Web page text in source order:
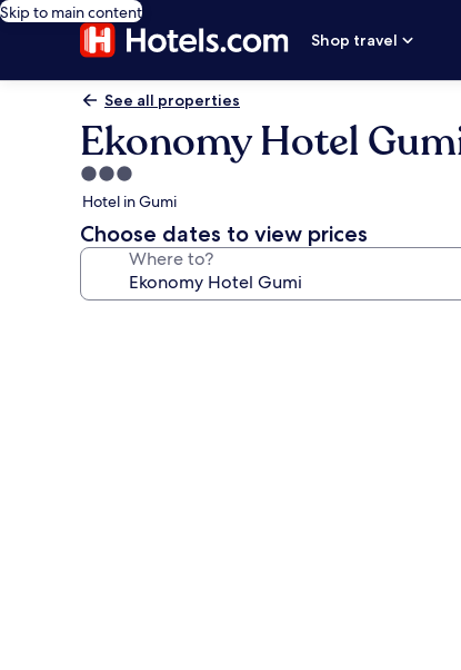
Skip to main content
Shop travel
See all properties
Ekonomy Hotel
3.0
star
property
Hotel in Gumi
Choose dates to view prices
Where to?